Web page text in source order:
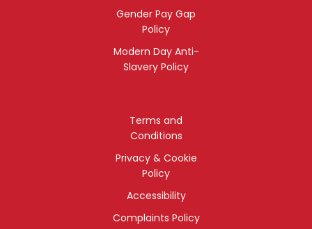
Gender Pay Gap
Policy
Modern Day Anti-
Slavery Policy
Terms and
Conditions
Privacy & Cookie
Policy
Accessibility
Complaints Policy